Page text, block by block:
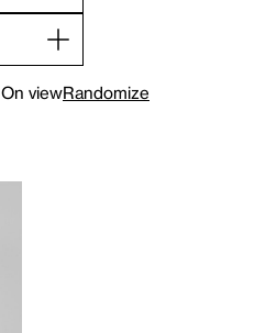
On viewRandomize